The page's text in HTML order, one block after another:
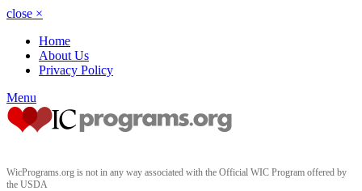
close ×
Home
About Us
Privacy Policy
Menu
WicPrograms.org is not in any way associated with the Official WIC Program offered by
the USDA